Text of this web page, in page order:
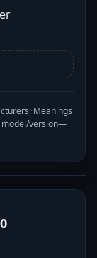
Meanings
model/version—